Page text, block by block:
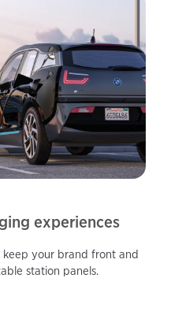
experiences
your brand front and
station panels.